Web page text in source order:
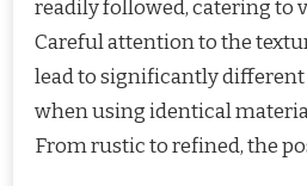
readily followed, catering to
Careful attention to the
lead to significantly different
when using identical
From rustic to refined, the